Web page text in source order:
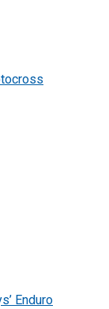
Enduro